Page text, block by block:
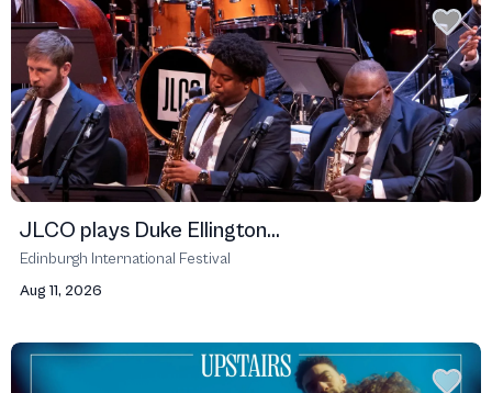
JLCO plays Duke Ellington...
Edinburgh International Festival
Aug 11, 2026